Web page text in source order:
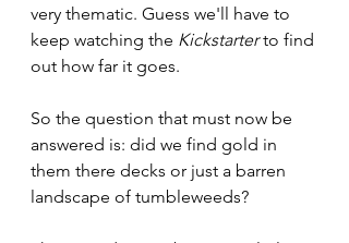
very thematic. Guess we'll have to
keep watching the Kickstarter to find
out how far it goes.
So the question that must now be
answered is: did we find gold in
them there decks or just a barren
landscape of tumbleweeds?